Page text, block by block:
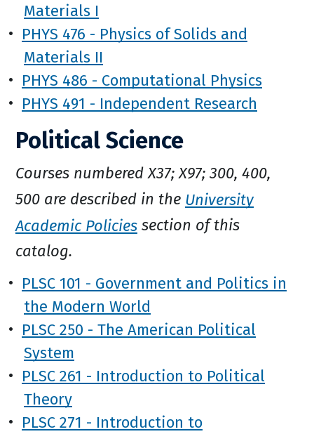
Materials I
• PHYS 476 - Physics of Solids and
Materials II
• PHYS 486 - Computational Physics
• PHYS 491 - Independent Research
Political Science
Courses numbered X37; X97; 300, 400,
500 are described in the University
Academic Policies section of this
catalog.
• PLSC 101 - Government and Politics in
the Modern World
• PLSC 250 - The American Political
System
• PLSC 261 - Introduction to Political
Theory
• PLSC 271 - Introduction to